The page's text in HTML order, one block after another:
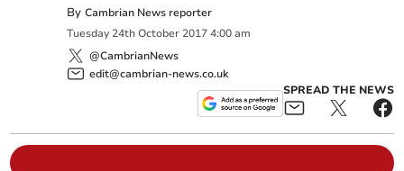
ByCambrian News reporter
Tuesday 24th October 2017 4:00 am
@CambrianNews
edit@cambrian-news.co.uk
SPREAD THE NEWS